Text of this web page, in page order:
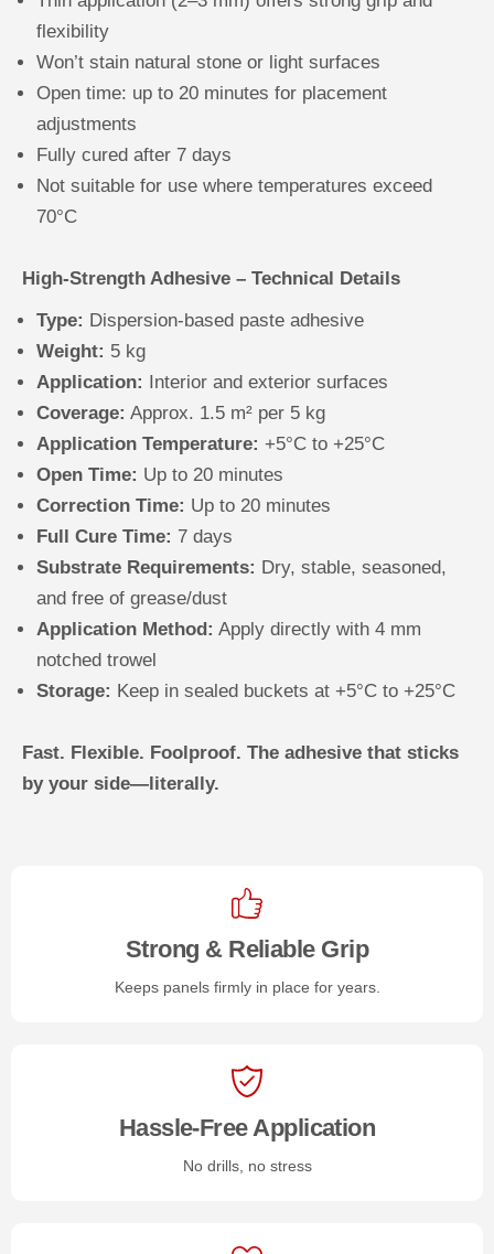
flexibility
Won’t stain natural stone or light surfaces
Open time: up to 20 minutes for placement
adjustments
Fully cured after 7 days
Not suitable for use where temperatures exceed
70°C
High-Strength Adhesive – Technical Details
Type: Dispersion-based paste adhesive
Weight: 5 kg
Application: Interior and exterior surfaces
Coverage: Approx. 1.5 m² per 5 kg
Application Temperature: +5°C to +25°C
Open Time: Up to 20 minutes
Correction Time: Up to 20 minutes
Full Cure Time: 7 days
Substrate Requirements: Dry, stable, seasoned,
and free of grease/dust
Application Method: Apply directly with 4 mm
notched trowel
Storage: Keep in sealed buckets at +5°C to +25°C
Fast. Flexible. Foolproof. The adhesive that sticks
by your side—literally.
Strong & Reliable Grip
Keeps panels firmly in place for years.
Hassle-Free Application
No drills, no stress